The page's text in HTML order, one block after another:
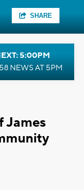
SHARE
5:00PM
NEWS AT 5PM
James